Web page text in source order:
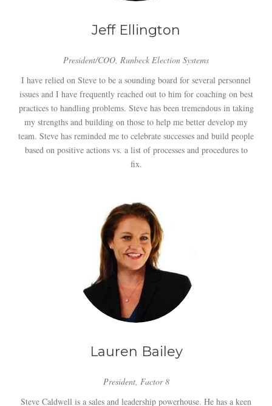
Jeff Ellington
President/COO, Runbeck Election Systems
I have relied on Steve to be a sounding board for several personnel
issues and I have frequently reached out to him for coaching on best
practices to handling problems. Steve has been tremendous in taking
my strengths and building on those to help me better develop my
team. Steve has reminded me to celebrate successes and build people
based on positive actions vs. a list of processes and procedures to
fix.
Lauren Bailey
President, Factor 8
Steve Caldwell is a sales and leadership powerhouse. He has a keen